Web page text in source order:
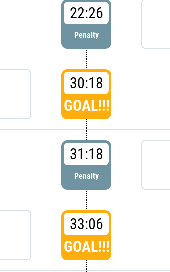
22:26
Penalty
30:18
GOAL!!!
31:18
Penalty
33:06
GOAL!!!